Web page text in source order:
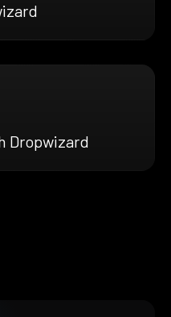
Dropwizard